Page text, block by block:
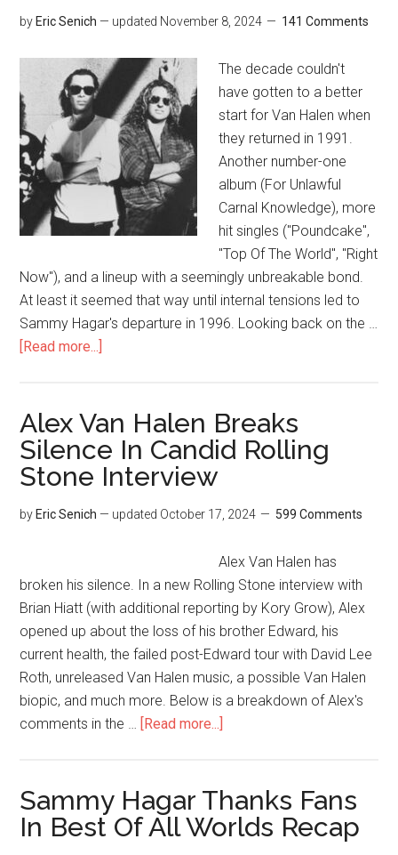
by Eric Senich — updated November 8, 2024 141 Comments
The decade couldn't
have gotten to a better
start for Van Halen when
they returned in 1991.
Another number-one
album (For Unlawful
Carnal Knowledge), more
hit singles ("Poundcake",
"Top Of The World", "Right
Now"), and a lineup with a seemingly unbreakable bond.
At least it seemed that way until internal tensions led to
Sammy Hagar's departure in 1996. Looking back on the …
[Read more...]
Alex Van Halen Breaks
Silence In Candid Rolling
Stone Interview
by Eric Senich — updated October 17, 2024 599 Comments
Alex Van Halen has
broken his silence. In a new Rolling Stone interview with
Brian Hiatt (with additional reporting by Kory Grow), Alex
opened up about the loss of his brother Edward, his
current health, the failed post-Edward tour with David Lee
Roth, unreleased Van Halen music, a possible Van Halen
biopic, and much more. Below is a breakdown of Alex's
comments in the … [Read more...]
Sammy Hagar Thanks Fans
In Best Of All Worlds Recap